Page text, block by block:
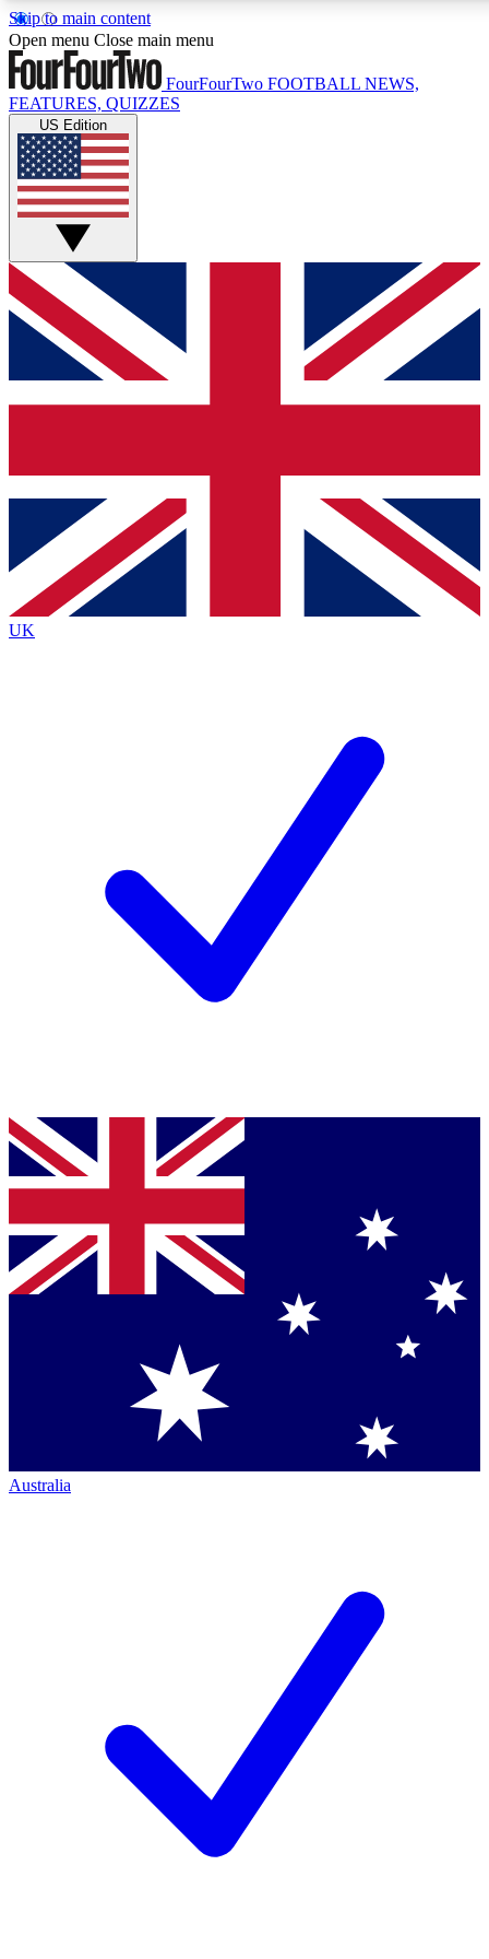
Skip to main content
17
MEMBER FEATURES
Live Q&A Sessions
Weekly interactive sessions
GET CLUB ACCESS QUICK
For the quickest way to join, simply enter your email below
and get access. We will send a confirmation and sign you
up to our newsletter to keep you updated on all your
Contact me with news and offers from other Future brands
By submitting your information you agree to the Terms & Conditions
Privacy Policy
and are aged 16 or over.
Open menu Close main menu
FourFourTwo FOOTBALL NEWS,
FEATURES, QUIZZES
US Edition
UK
Australia